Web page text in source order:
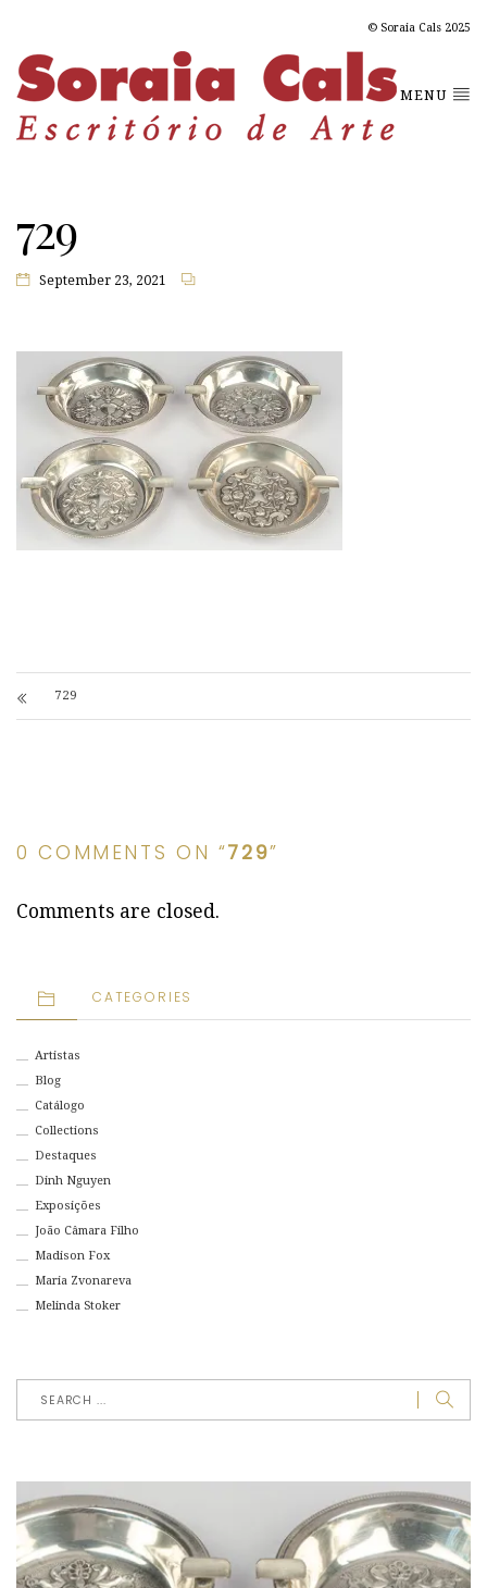
© Soraia Cals 2025
MENU
729
September 23, 2021
729
0 COMMENTS ON “729”
Comments are closed.
CATEGORIES
Artistas
Blog
Catálogo
Collections
Destaques
Dinh Nguyen
Exposições
João Câmara Filho
Madison Fox
Maria Zvonareva
Melinda Stoker